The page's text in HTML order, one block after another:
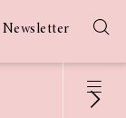
Newsletter